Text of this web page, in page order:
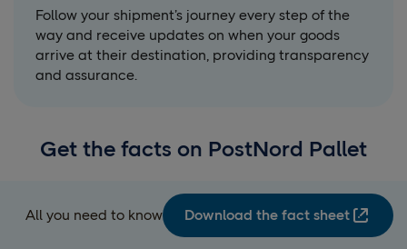
Follow your shipment’s journey every step of the
way and receive updates on when your goods
arrive at their destination, providing transparency
and assurance.
Get the facts on PostNord Pallet
All you need to know Download the fact sheet